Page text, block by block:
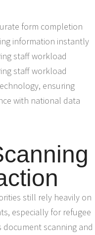
form completion
information instantly
staff workload
staff workload
ensuring
with national data
still rely heavily on
especially for refugee
document scanning and